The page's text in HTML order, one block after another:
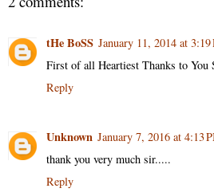
tHe BoSS January 11, 2014 at 3:19
First of all Heartiest Thanks to You
Reply
Unknown January 7, 2016 at 4:13
thank you very much sir.....
Reply